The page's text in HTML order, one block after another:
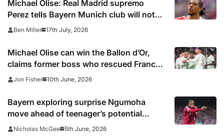
Michael Olise: Real Madrid supremo
Perez tells Bayern Munich club will not
pursue transfer now – report
Ben Miller 17th July, 2026
Michael Olise can win the Ballon d’Or,
claims former boss who rescued France
star after being discarded by Arsenal,
Jon Fisher 10th June, 2026
Bayern exploring surprise Ngumoha
move ahead of teenager’s potential
England debut
Nicholas McGee 5th June, 2026